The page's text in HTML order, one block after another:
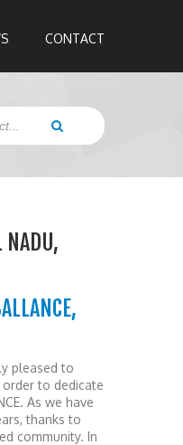
CONTACT
NADU,
pleased to
order to dedicate
As we have
thanks to
community. In